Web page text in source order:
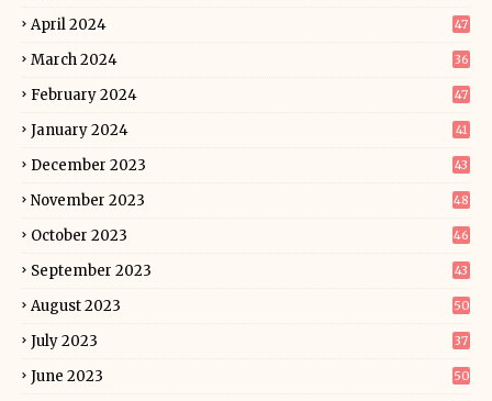
April 2024 47
March 2024 36
February 2024 47
January 2024 41
December 2023 43
November 2023 48
October 2023 46
September 2023 43
August 2023 50
July 2023 37
June 2023 50